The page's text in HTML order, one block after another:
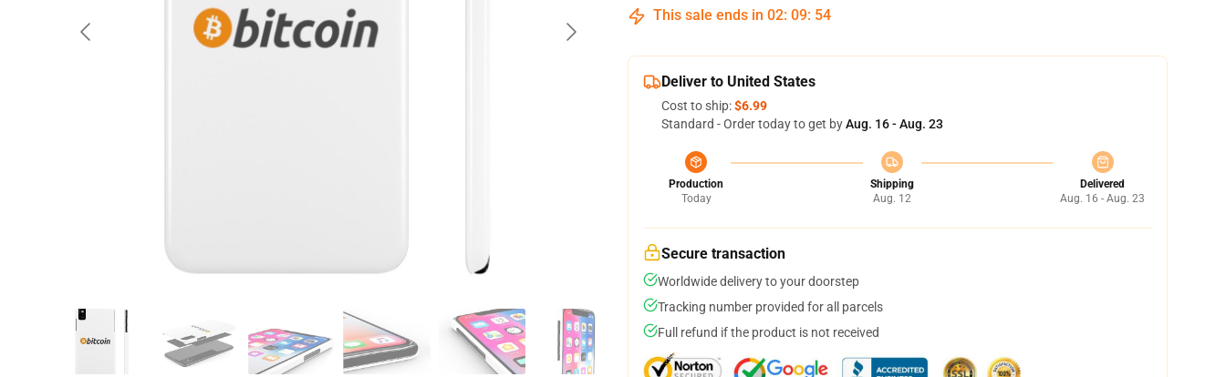
This sale ends in 02: 09: 53
Deliver to United States
Cost to ship:$6.99
Standard - Order today to get byAug. 16 - Aug. 23
Production
Today
Shipping
Aug. 12
Delivered
Aug. 16 - Aug. 23
Secure transaction
Worldwide delivery to your doorstep
Tracking number provided for all parcels
Full refund if the product is not received